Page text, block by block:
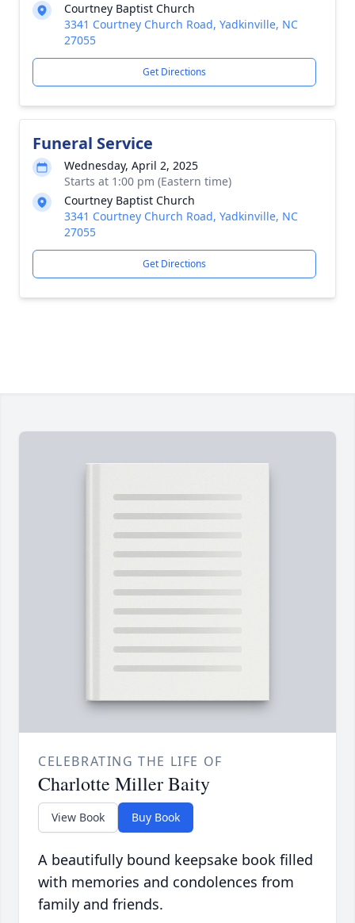
Courtney Baptist Church
3341 Courtney Church Road, Yadkinville, NC
27055
Get Directions
Funeral Service
Wednesday, April 2, 2025
Starts at 1:00 pm (Eastern time)
Courtney Baptist Church
3341 Courtney Church Road, Yadkinville, NC
27055
Get Directions
CELEBRATING THE LIFE OF
Charlotte Miller Baity
View Book Buy Book
A beautifully bound keepsake book filled
with memories and condolences from
family and friends.